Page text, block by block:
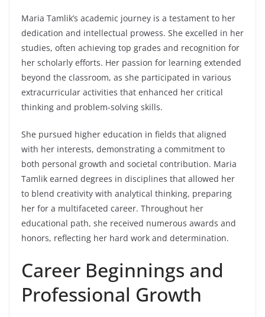
Maria Tamlik’s academic journey is a testament to her
dedication and intellectual prowess. She excelled in her
studies, often achieving top grades and recognition for
her scholarly efforts. Her passion for learning extended
beyond the classroom, as she participated in various
extracurricular activities that enhanced her critical
thinking and problem-solving skills.
She pursued higher education in fields that aligned
with her interests, demonstrating a commitment to
both personal growth and societal contribution. Maria
Tamlik earned degrees in disciplines that allowed her
to blend creativity with analytical thinking, preparing
her for a multifaceted career. Throughout her
educational path, she received numerous awards and
honors, reflecting her hard work and determination.
Career Beginnings and
Professional Growth